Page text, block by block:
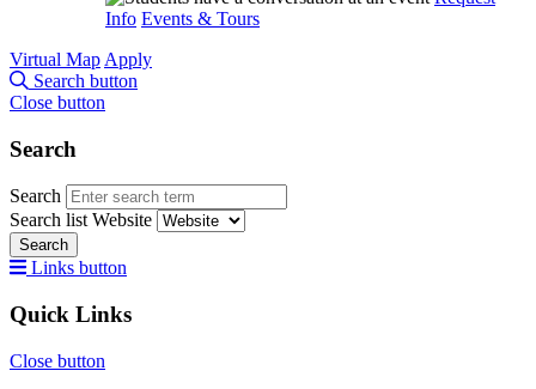
Info Events & Tours
Virtual Map Apply
Search button
Close button
Search
Search
Search list Website
Search
Links button
Quick Links
Close button